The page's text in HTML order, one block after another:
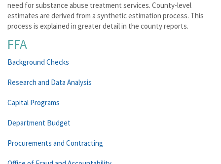
need for substance abuse treatment services. County-level
estimates are derived from a synthetic estimation process. This
process is explained in greater detail in the county reports.
FFA
Background Checks
Research and Data Analysis
Capital Programs
Department Budget
Procurements and Contracting